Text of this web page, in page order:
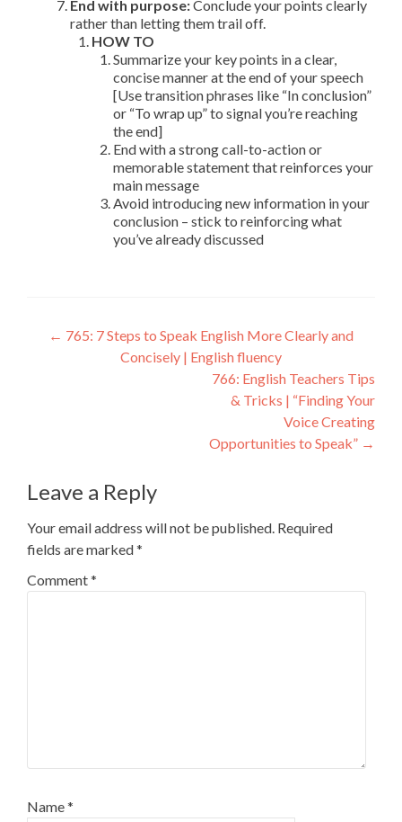
End with purpose:Conclude your points clearly
rather than letting them trail off.
HOW TO
Summarize your key points in a clear,
concise manner at the end of your speech
[Use transition phrases like “In conclusion”
or “To wrap up” to signal you’re reaching
the end]
End with a strong call-to-action or
memorable statement that reinforces your
main message
Avoid introducing new information in your
conclusion – stick to reinforcing what
you’ve already discussed
← 765: 7 Steps to Speak English More Clearly and
Concisely | English fluency
766: English Teachers Tips
& Tricks | “Finding Your
Voice Creating
Opportunities to Speak” →
Leave a Reply
Your email address will not be published. Required
fields are marked*
Comment*
Name*